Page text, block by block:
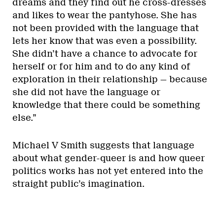
dreams and they find out he cross-dresses
and likes to wear the pantyhose. She has
not been provided with the language that
lets her know that was even a possibility.
She didn’t have a chance to advocate for
herself or for him and to do any kind of
exploration in their relationship — because
she did not have the language or
knowledge that there could be something
else.”
Michael V Smith suggests that language
about what gender-queer is and how queer
politics works has not yet entered into the
straight public’s imagination.